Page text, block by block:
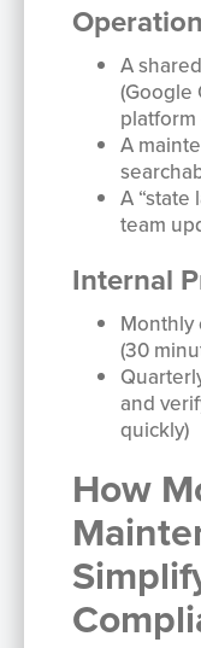
A
(Google
A
A “state
team
Internal
Monthly
(30
and
quickly)
How